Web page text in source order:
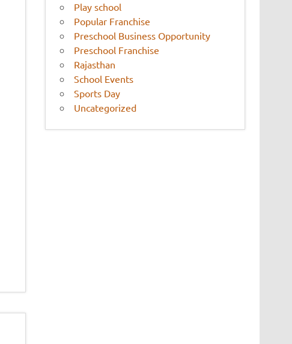
Play school
Popular Franchise
Preschool Business Opportunity
Preschool Franchise
Rajasthan
School Events
Sports Day
Uncategorized